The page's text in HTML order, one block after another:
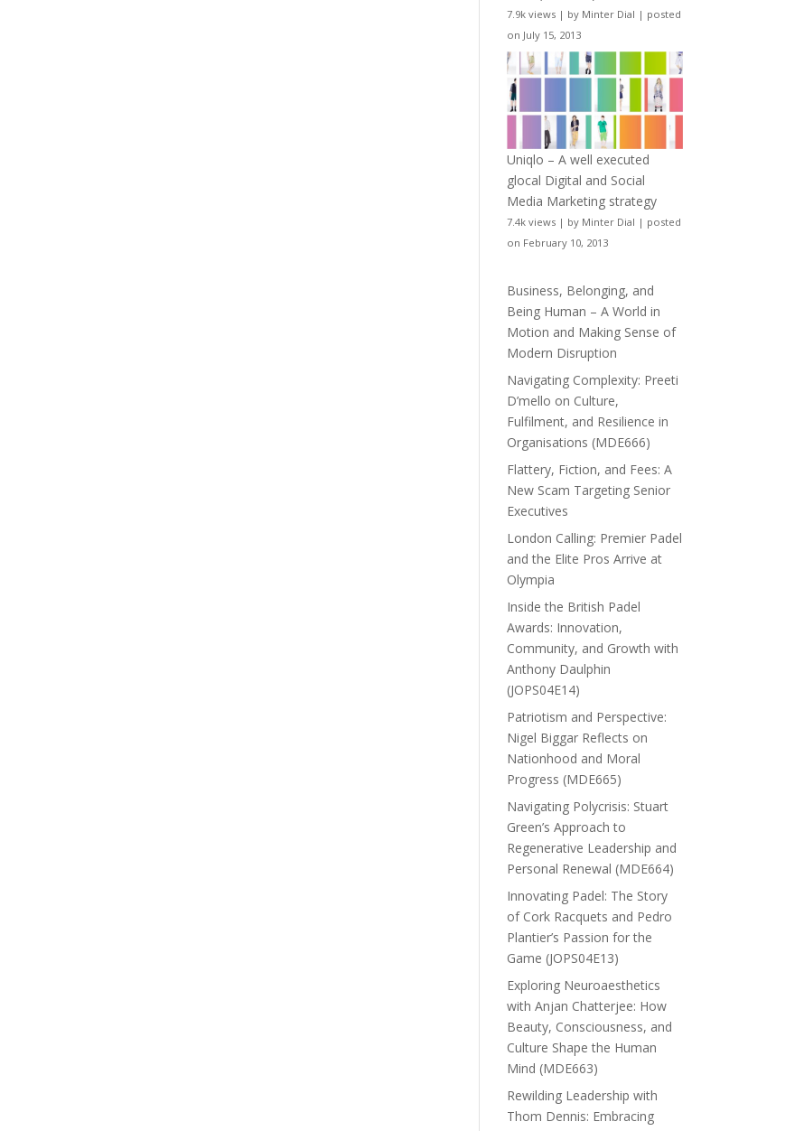
7.9k views | by Minter Dial | posted
on July 15, 2013
Uniqlo – A well executed
glocal Digital and Social
Media Marketing strategy
7.4k views | by Minter Dial | posted
on February 10, 2013
Business, Belonging, and
Being Human – A World in
Motion and Making Sense of
Modern Disruption
Navigating Complexity: Preeti
D’mello on Culture,
Fulfilment, and Resilience in
Organisations (MDE666)
Flattery, Fiction, and Fees: A
New Scam Targeting Senior
Executives
London Calling: Premier Padel
and the Elite Pros Arrive at
Olympia
Inside the British Padel
Awards: Innovation,
Community, and Growth with
Anthony Daulphin
(JOPS04E14)
Patriotism and Perspective:
Nigel Biggar Reflects on
Nationhood and Moral
Progress (MDE665)
Navigating Polycrisis: Stuart
Green’s Approach to
Regenerative Leadership and
Personal Renewal (MDE664)
Innovating Padel: The Story
of Cork Racquets and Pedro
Plantier’s Passion for the
Game (JOPS04E13)
Exploring Neuroaesthetics
with Anjan Chatterjee: How
Beauty, Consciousness, and
Culture Shape the Human
Mind (MDE663)
Rewilding Leadership with
Thom Dennis: Embracing